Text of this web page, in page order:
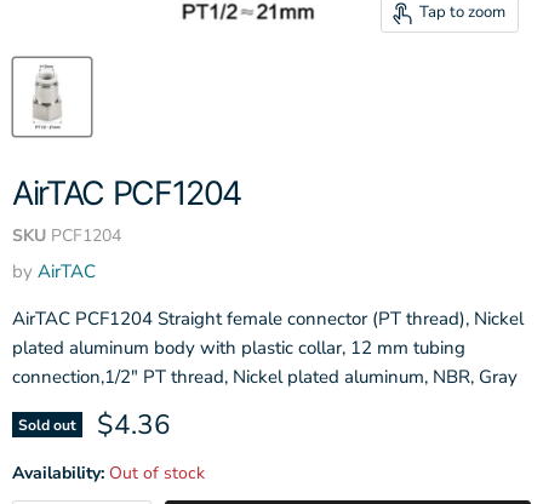
Tap to zoom
AirTAC PCF1204
SKU PCF1204
by AirTAC
AirTAC PCF1204 Straight female connector (PT thread), Nickel
plated aluminum body with plastic collar, 12 mm tubing
connection,1/2" PT thread, Nickel plated aluminum, NBR, Gray
Sold out Current price
$4.36
Availability: Out of stock